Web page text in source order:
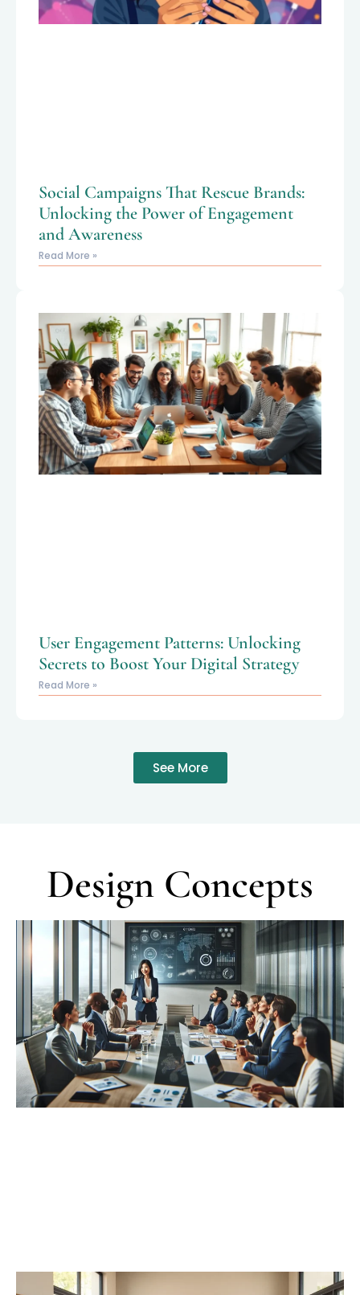
Social Campaigns That Rescue Brands:
Unlocking the Power of Engagement
and Awareness
Read More »
User Engagement Patterns: Unlocking
Secrets to Boost Your Digital Strategy
Read More »
See More
Design Concepts